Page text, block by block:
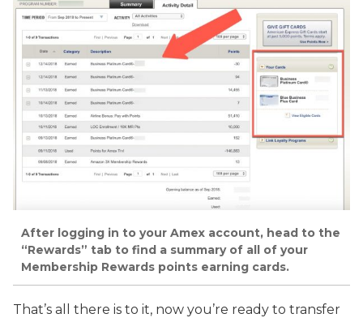
After logging in to your Amex account, head to the
“Rewards” tab to find a summary of all of your
Membership Rewards points earning cards.
That’s all there is to it, now you’re ready to transfer